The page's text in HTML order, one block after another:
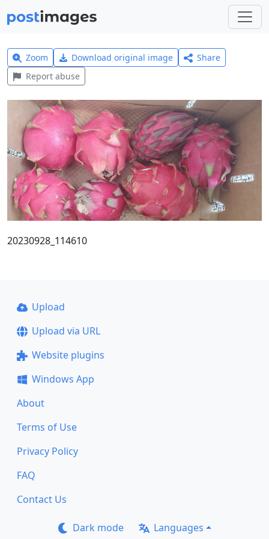
Zoom Download original image
Share
Report abuse
20230928_114610
Upload
Upload via URL
Website plugins
Windows App
About
Terms of Use
Privacy Policy
FAQ
Contact Us
Dark mode Languages